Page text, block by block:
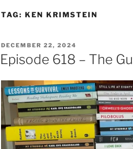
TAG: KEN KRIMSTEIN
POSTED
ON
DECEMBER 22, 2024
Episode 618 – The